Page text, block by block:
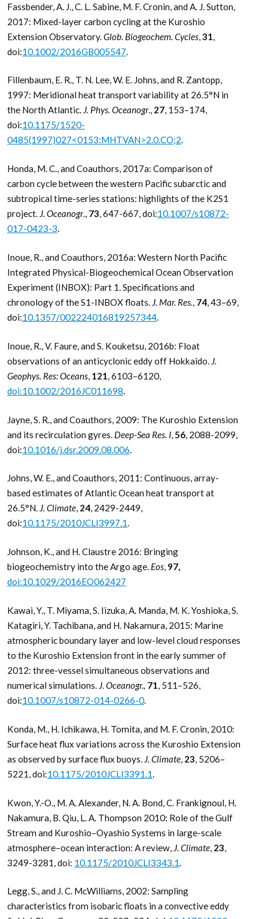
Fassbender, A. J., C. L. Sabine, M. F. Cronin, and A. J. Sutton,
2017: Mixed-layer carbon cycling at the Kuroshio
Extension Observatory.Glob. Biogeochem. Cycles,31,
doi:10.1002/2016GB005547.
Fillenbaum, E. R., T. N. Lee, W. E. Johns, and R. Zantopp,
1997: Meridional heat transport variability at 26.5°N in
the North Atlantic. J. Phys. Oceanogr., 27, 153–174,
doi:10.1175/1520-
0485(1997)027<0153:MHTVAN>2.0.CO;2.
Honda, M. C., and Coauthors, 2017a: Comparison of
carbon cycle between the western Pacific subarctic and
subtropical time-series stations: highlights of the K2S1
project. J. Oceanogr., 73, 647-667, doi:10.1007/s10872-
017-0423-3.
Inoue, R., and Coauthors, 2016a: Western North Pacific
Integrated Physical-Biogeochemical Ocean Observation
Experiment (INBOX): Part 1. Specifications and
chronology of the S1-INBOX floats. J. Mar. Res., 74, 43–69,
doi:10.1357/002224016819257344.
Inoue, R., V. Faure, and S. Kouketsu, 2016b: Float
observations of an anticyclonic eddy off Hokkaido. J.
Geophys. Res: Oceans, 121, 6103–6120,
doi:10.1002/2016JC011698.
Jayne, S. R., and Coauthors, 2009: The Kuroshio Extension
and its recirculation gyres. Deep-Sea Res. I,56, 2088-2099,
doi:10.1016/j.dsr.2009.08.006.
Johns, W. E., and Coauthors, 2011: Continuous, array-
based estimates of Atlantic Ocean heat transport at
26.5°N. J. Climate, 24, 2429-2449,
doi:10.1175/2010JCLI3997.1.
Johnson, K., and H. Claustre 2016: Bringing
biogeochemistry into the Argo age. Eos, 97,
doi:10.1029/2016EO062427
Kawai, Y., T. Miyama, S. Iizuka, A. Manda, M. K. Yoshioka, S.
Katagiri, Y. Tachibana, and H. Nakamura, 2015: Marine
atmospheric boundary layer and low-level cloud responses
to the Kuroshio Extension front in the early summer of
2012: three-vessel simultaneous observations and
numerical simulations. J. Oceanogr., 71, 511–526,
doi:10.1007/s10872-014-0266-0.
Konda, M., H. Ichikawa, H. Tomita, and M. F. Cronin, 2010:
Surface heat flux variations across the Kuroshio Extension
as observed by surface flux buoys. J. Climate, 23, 5206–
5221, doi:10.1175/2010JCLI3391.1.
Kwon, Y.-O., M. A. Alexander, N. A. Bond, C. Frankignoul, H.
Nakamura, B. Qiu, L. A. Thompson 2010: Role of the Gulf
Stream and Kuroshio–Oyashio Systems in large-scale
atmosphere–ocean interaction: A review, J. Climate, 23,
3249-3281, doi: 10.1175/2010JCLI3343.1.
Legg, S., and J. C. McWilliams, 2002: Sampling
characteristics from isobaric floats in a convective eddy